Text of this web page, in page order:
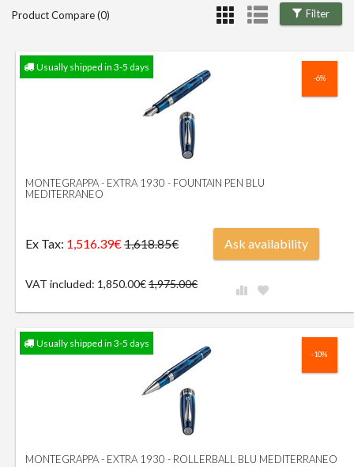
Filter
Product Compare (0)
Usually shipped in 3-5 days
-6%
MONTEGRAPPA - EXTRA 1930 - FOUNTAIN PEN BLU
MEDITERRANEO
Ex Tax: 1,516.39€1,618.85€
VAT included: 1,850.00€1,975.00€
Ask availability
Usually shipped in 3-5 days
-10%
MONTEGRAPPA - EXTRA 1930 - ROLLERBALL BLU MEDITERRANEO